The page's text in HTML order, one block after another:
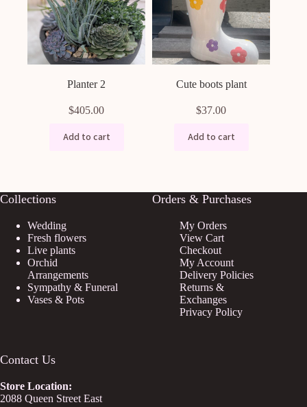
Planter 2
$405.00
Add to cart
Cute boots plant
$37.00
Add to cart
Collections
Wedding
Fresh flowers
Live plants
Orchid
Arrangements
Sympathy & Funeral
Vases & Pots
Orders & Purchases
My Orders
View Cart
Checkout
My Account
Delivery Policies
Returns &
Exchanges
Privacy Policy
Contact Us
Store Location:
2088 Queen Street East